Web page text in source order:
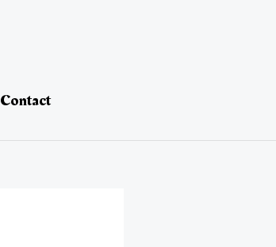
Contact